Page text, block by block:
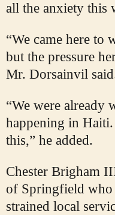
all the anxiety this
“We came here to
but the pressure
Mr. Dorsainvil
“We were already
happening in
this,” he added.
Chester Brigham
of Springfield who
strained local